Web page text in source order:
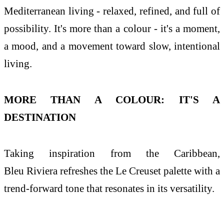
Mediterranean living - relaxed, refined, and full of
possibility. It's more than a colour - it's a moment,
a mood, and a movement toward slow, intentional
living.
MORE THAN A COLOUR: IT'S A
DESTINATION
Taking inspiration from theCaribbean,
Bleu Riviera refreshes the Le Creuset palette with a
trend-forward tone that resonates in its versatility.